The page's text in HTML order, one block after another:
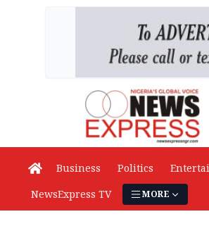
Business Politics
NewsExpress TV
MORE